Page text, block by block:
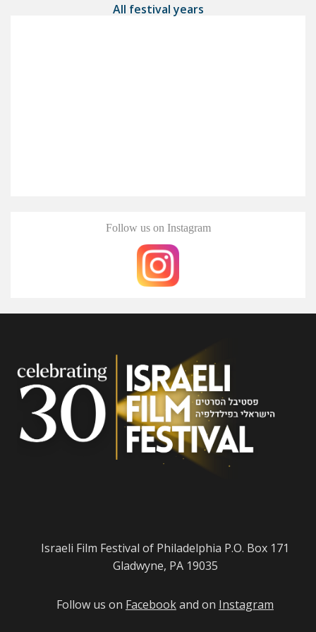
All festival years
Follow us on Instagram
Israeli Film Festival of Philadelphia P.O. Box 171
Gladwyne, PA 19035
Follow us on Facebookand on Instagram